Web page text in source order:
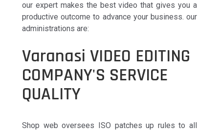
our expert makes the best video that gives you a
productive outcome to advance your business. our
administrations are:
Varanasi VIDEO EDITING
COMPANY'S SERVICE
QUALITY
Shop web oversees ISO patches up rules to all